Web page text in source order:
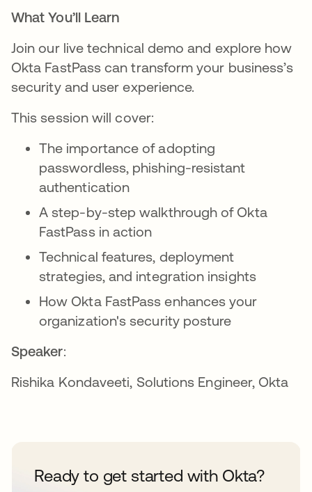
What You’ll Learn
Join our live technical demo and explore how
Okta FastPass can transform your business’s
security and user experience.
This session will cover:
The importance of adopting
passwordless, phishing-resistant
authentication
A step-by-step walkthrough of Okta
FastPass in action
Technical features, deployment
strategies, and integration insights
How Okta FastPass enhances your
organization's security posture
Speaker:
Rishika Kondaveeti, Solutions Engineer, Okta
Ready to get started with Okta?